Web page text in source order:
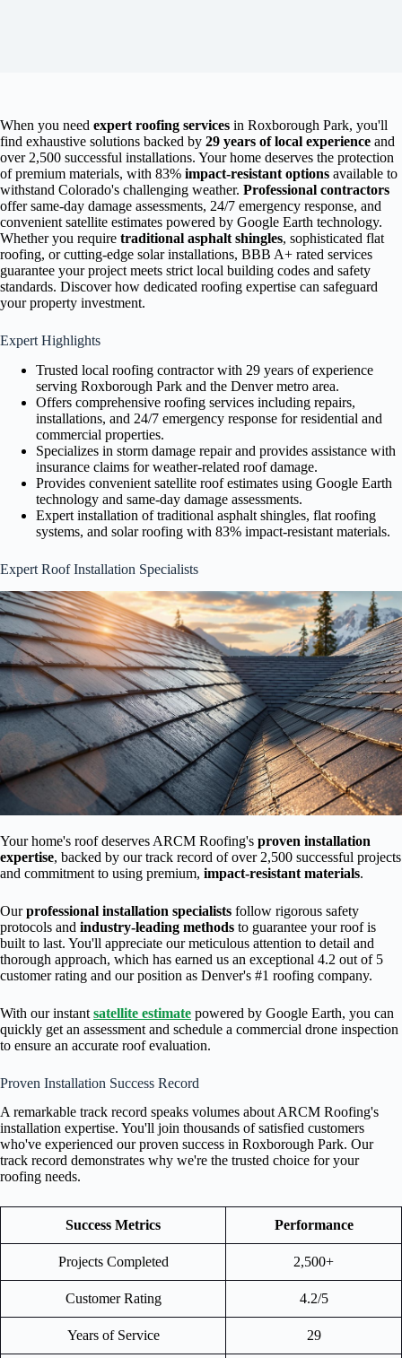
When you need expert roofing services in Roxborough Park, you'll
find exhaustive solutions backed by 29 years of local experience and
over 2,500 successful installations. Your home deserves the protection
of premium materials, with 83% impact-resistant options available to
withstand Colorado's challenging weather. Professional contractors
offer same-day damage assessments, 24/7 emergency response, and
convenient satellite estimates powered by Google Earth technology.
Whether you require traditional asphalt shingles, sophisticated flat
roofing, or cutting-edge solar installations, BBB A+ rated services
guarantee your project meets strict local building codes and safety
standards. Discover how dedicated roofing expertise can safeguard
your property investment.
Expert Highlights
Trusted local roofing contractor with 29 years of experience
serving Roxborough Park and the Denver metro area.
Offers comprehensive roofing services including repairs,
installations, and 24/7 emergency response for residential and
commercial properties.
Specializes in storm damage repair and provides assistance with
insurance claims for weather-related roof damage.
Provides convenient satellite roof estimates using Google Earth
technology and same-day damage assessments.
Expert installation of traditional asphalt shingles, flat roofing
systems, and solar roofing with 83% impact-resistant materials.
Expert Roof Installation Specialists
Your home's roof deserves ARCM Roofing's proven installation
expertise, backed by our track record of over 2,500 successful projects
and commitment to using premium, impact-resistant materials.
Ourprofessional installation specialists follow rigorous safety
protocols and industry-leading methods to guarantee your roof is
built to last. You'll appreciate our meticulous attention to detail and
thorough approach, which has earned us an exceptional 4.2 out of 5
customer rating and our position as Denver's #1 roofing company.
With our instant satellite estimate powered by Google Earth, you can
quickly get an assessment and schedule a commercial drone inspection
to ensure an accurate roof evaluation.
Proven Installation Success Record
A remarkable track record speaks volumes about ARCM Roofing's
installation expertise. You'll join thousands of satisfied customers
who've experienced our proven success in Roxborough Park. Our
track record demonstrates why we're the trusted choice for your
roofing needs.
Success Metrics Performance
Projects Completed 2,500+
Customer Rating 4.2/5
Years of Service 29